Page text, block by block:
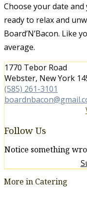
Choose your date and
ready to relax and
Board’N’Bacon. Like
average.
1770 Tebor Road
Webster, New York
(585) 261-3101
Follow Us
Notice something
More in Catering